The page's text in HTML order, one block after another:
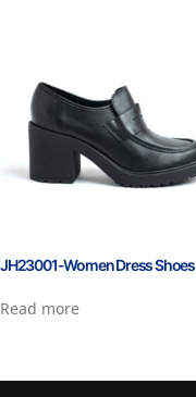
JH23001-Women Dress Shoes
Read more